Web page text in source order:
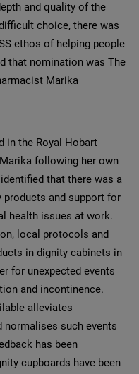
and quality of the
choice, there was
ethos of helping people
that nomination was The
Marika
in the Royal Hobart
following her own
that there was a
products and support for
health issues at work.
local protocols and
in dignity cabinets in
for unexpected events
and incontinence.
alleviates
normalises such events
has been
cupboards have been